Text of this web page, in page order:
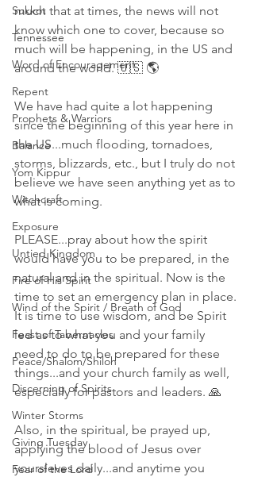
Sukkot
Tennessee
Word of Encouragement
Repent
Prophets & Warriors
Balance
Yom Kippur
Witchcraft
Exposure
Untied Kingdom
Fire of His Spirit
Wind of the Spirit / Breath of God
Feast of Tabernacles
Peace/Shalom/Shiloh
Discerning of Spirits
Winter Storms
Giving Tuesday
Fear of the Lord
much that at times, the news will not
know which one to cover, because so
much will be happening, in the US and
around the world. 🇺🇸 🌎
We have had quite a lot happening
since the beginning of this year here in
the US...much flooding, tornadoes,
storms, blizzards, etc., but I truly do not
believe we have seen anything yet as to
what is coming.
PLEASE...pray about how the spirit
would have you to be prepared, in the
natural and in the spiritual. Now is the
time to set an emergency plan in place.
It is time to use wisdom, and be Spirit
led as to what you and your family
need to do to be prepared for these
things...and your church family as well,
especially for pastors and leaders. 🙏
Also, in the spiritual, be prayed up,
applying the blood of Jesus over
yoursleves daily...and anytime you